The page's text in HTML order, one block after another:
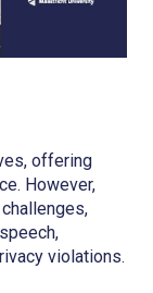
offering
However,
violations.